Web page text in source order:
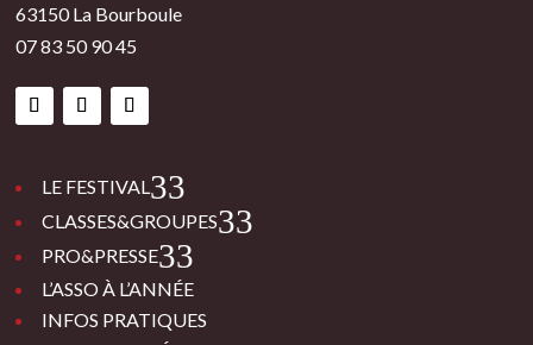
63150 La Bourboule
07 83 50 90 45
LE FESTIVAL 3
CLASSES&GROUPES 3
PRO&PRESSE 3
L’ASSO À L’ANNÉE
INFOS PRATIQUES